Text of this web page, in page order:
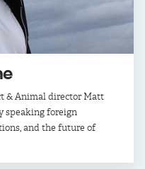
& Animal director Matt
speaking foreign
and the future of